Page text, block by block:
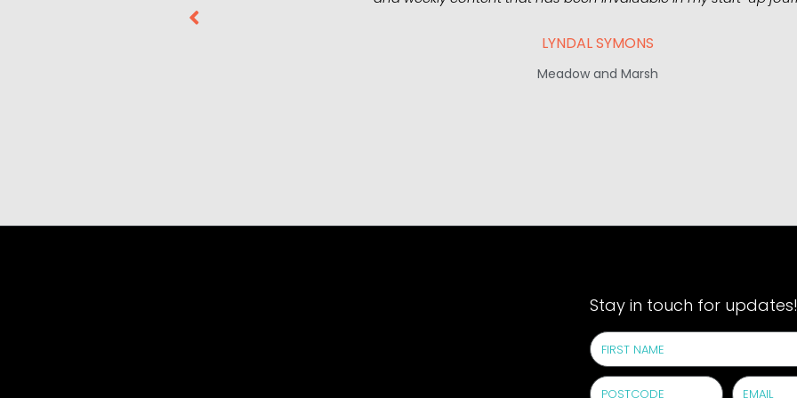
LYNDAL SYMONS
Meadow and Marsh
Stay in touch for